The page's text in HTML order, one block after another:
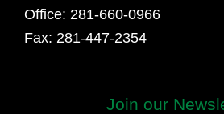
Office: 281-660-0966
Fax: 281-447-2354
Join our